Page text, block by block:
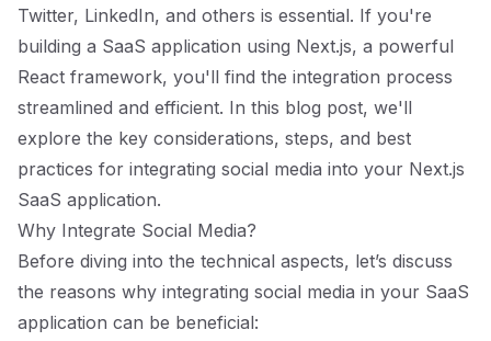
Twitter, LinkedIn, and others is essential. If you're
building a SaaS application using Next.js, a powerful
React framework, you'll find the integration process
streamlined and efficient. In this blog post, we'll
explore the key considerations, steps, and best
practices for integrating social media into your Next.js
SaaS application.
Why Integrate Social Media?
Before diving into the technical aspects, let’s discuss
the reasons why integrating social media in your SaaS
application can be beneficial: